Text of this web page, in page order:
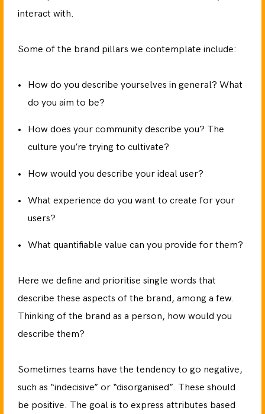
interact with.
Some of the brand pillars we contemplate include:
How do you describe yourselves in general? What
do you aim to be?
How does your community describe you? The
culture you’re trying to cultivate?
How would you describe your ideal user?
What experience do you want to create for your
users?
What quantifiable value can you provide for them?
Here we define and prioritise single words that
describe these aspects of the brand, among a few.
Thinking of the brand as a person, how would you
describe them?
Sometimes teams have the tendency to go negative,
such as “indecisive” or “disorganised”. These should
be positive. The goal is to express attributes based